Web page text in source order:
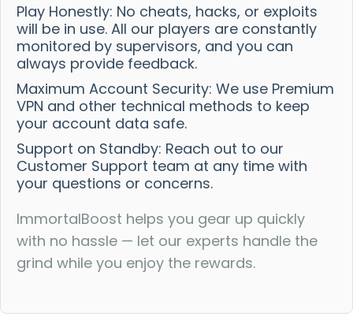
Play Honestly: No cheats, hacks, or exploits
will be in use. All our players are constantly
monitored by supervisors, and you can
always provide feedback.
Maximum Account Security: We use Premium
VPN and other technical methods to keep
your account data safe.
Support on Standby: Reach out to our
Customer Support team at any time with
your questions or concerns.
ImmortalBoost helps you gear up quickly
with no hassle — let our experts handle the
grind while you enjoy the rewards.